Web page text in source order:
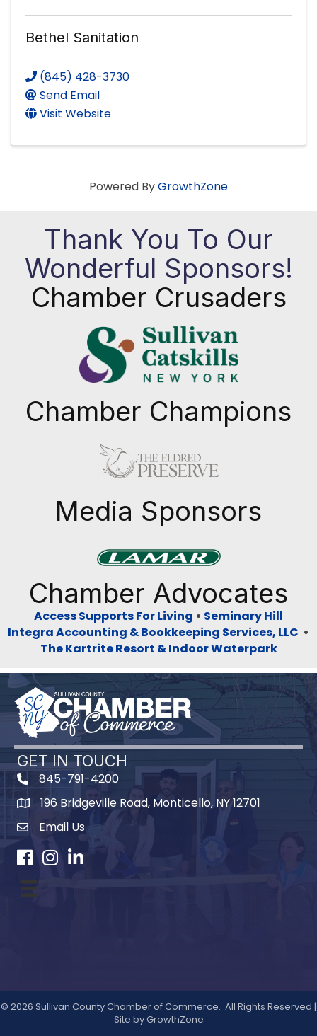
Bethel Sanitation
(845) 428-3730
Send Email
Visit Website
Powered ByGrowthZone
Thank You To Our
Wonderful Sponsors!
Chamber Crusaders
Chamber Champions
Media Sponsors
Chamber Advocates
Access Supports For Living • Seminary Hill
Integra Accounting & Bookkeeping Services, LLC •
The Kartrite Resort & Indoor Waterpark
GET IN TOUCH
845-791-4200
Map196 Bridgeville Road, Monticello, NY 12701
Email Us
Facebook
Instagram
LinkedIn
© 2026 Sullivan County Chamber of Commerce. All Rights Reserved |
Site byGrowthZone